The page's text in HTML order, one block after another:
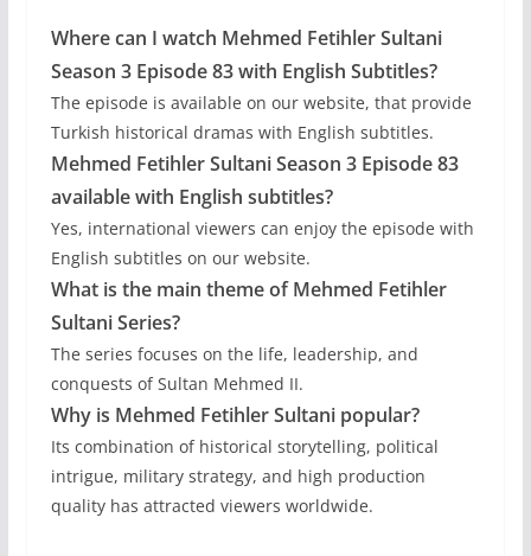
Where can I watch Mehmed Fetihler Sultani
Season 3 Episode 83 with English Subtitles?
The episode is available on our website, that provide
Turkish historical dramas with English subtitles.
Mehmed Fetihler Sultani Season 3 Episode 83
available with English subtitles?
Yes, international viewers can enjoy the episode with
English subtitles on our website.
What is the main theme of Mehmed Fetihler
Sultani Series?
The series focuses on the life, leadership, and
conquests of Sultan Mehmed II.
Why is Mehmed Fetihler Sultani popular?
Its combination of historical storytelling, political
intrigue, military strategy, and high production
quality has attracted viewers worldwide.